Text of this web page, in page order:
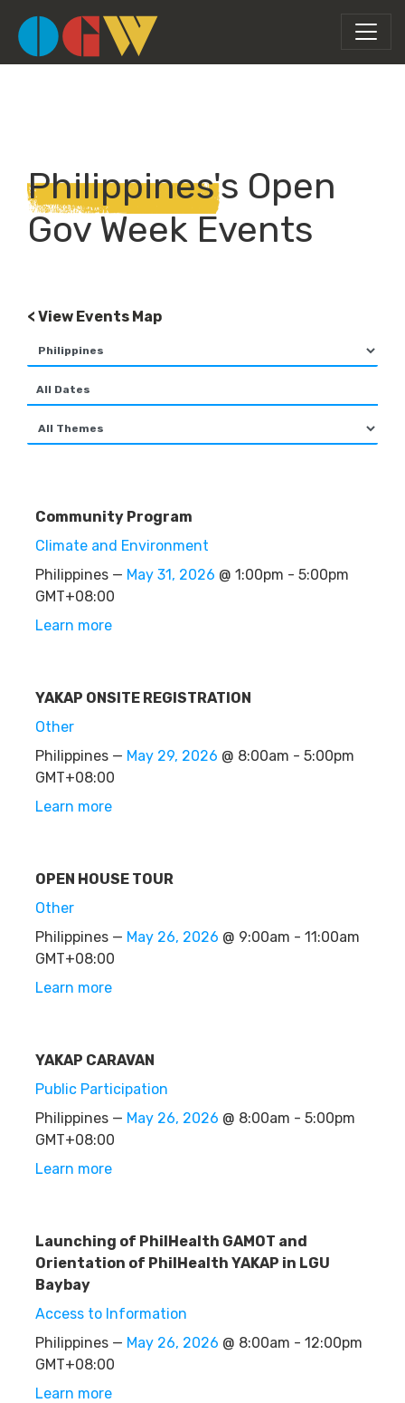
Philippines's Open
Gov Week Events
< View Events Map
Community Program
Climate and Environment
Philippines — May 31, 2026 @ 1:00pm - 5:00pm
GMT+08:00
Learn more
YAKAP ONSITE REGISTRATION
Other
Philippines — May 29, 2026 @ 8:00am - 5:00pm
GMT+08:00
Learn more
OPEN HOUSE TOUR
Other
Philippines — May 26, 2026 @ 9:00am - 11:00am
GMT+08:00
Learn more
YAKAP CARAVAN
Public Participation
Philippines — May 26, 2026 @ 8:00am - 5:00pm
GMT+08:00
Learn more
Launching of PhilHealth GAMOT and
Orientation of PhilHealth YAKAP in LGU
Baybay
Access to Information
Philippines — May 26, 2026 @ 8:00am - 12:00pm
GMT+08:00
Learn more